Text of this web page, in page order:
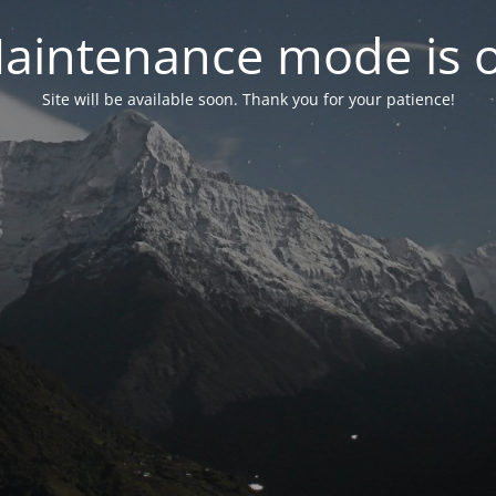
mode is
Site will be available soon. Thank you for your patience!